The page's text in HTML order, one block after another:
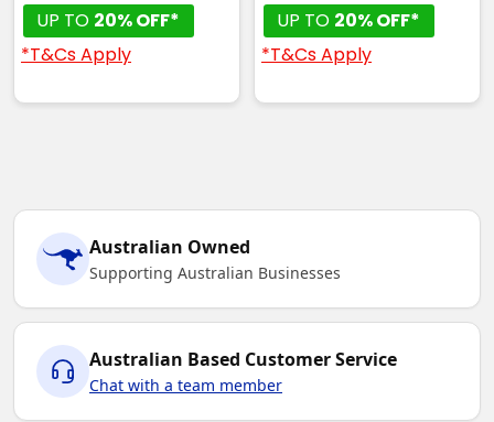
UP TO 20% OFF*
*T&Cs Apply
UP TO 20% OFF*
*T&Cs Apply
Australian Owned
Supporting Australian Businesses
Australian Based Customer Service
Chat with a team member